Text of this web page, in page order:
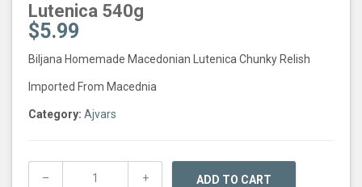
Lutenica 540g
$5.99
Biljana Homemade Macedonian Lutenica Chunky Relish
Imported From Macednia
Category: Ajvars
ADD TO CART